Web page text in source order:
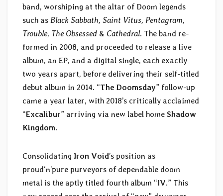
band, worshiping at the altar of Doom legends
such as Black Sabbath, Saint Vitus, Pentagram,
Trouble, The Obsessed & Cathedral. The band re-
formed in 2008, and proceeded to release a live
album, an EP, and a digital single, each exactly
two years apart, before delivering their self-titled
debut album in 2014. “The Doomsday” follow-up
came a year later, with 2018’s critically acclaimed
“Excalibur” arriving via new label home Shadow
Kingdom.
Consolidating Iron Void’s position as
proud‘n’pure purveyors of dependable doom
metal is the aptly titled fourth album “IV.” This